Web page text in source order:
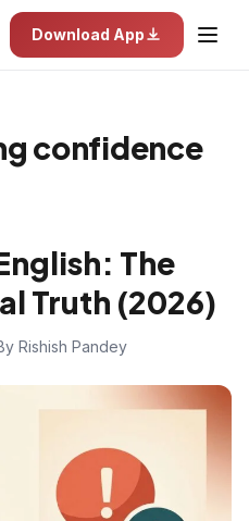
Download App
confidence
The
Truth (2026)
Rishish Pandey